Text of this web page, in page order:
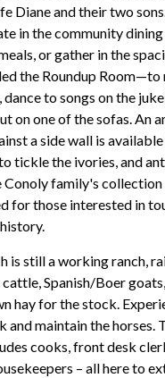
Diane and their two
in the community
or gather in the
the Roundup Room—to
to songs on the
on one of the sofas. An
a side wall is
tickle the ivories, and
Conoly family's collection
for those interested in
is still a working ranch,
Spanish/Boer
hay for the stock.
and maintain the horses.
cooks, front desk
– all here to